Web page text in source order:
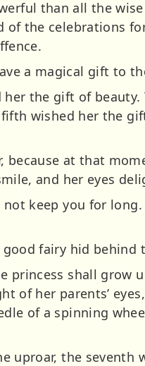
than all the
the celebrations
a magical gift to
the gift of
wished her the
at that
and her eyes
keep you for
good fairy hid behind
princess shall grow
of her parents’
of a spinning
uproar, the seventh